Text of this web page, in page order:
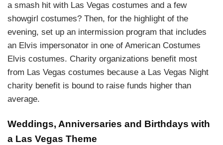
a smash hit with Las Vegas costumes and a few
showgirl costumes? Then, for the highlight of the
evening, set up an intermission program that includes
an Elvis impersonator in one of American Costumes
Elvis costumes. Charity organizations benefit most
from Las Vegas costumes because a Las Vegas Night
charity benefit is bound to raise funds higher than
average.
Weddings, Anniversaries and Birthdays with
a Las Vegas Theme